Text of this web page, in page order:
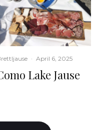
· April 6, 2025
Lake Jause